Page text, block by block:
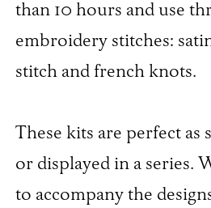
than 10 hours and use
embroidery stitches:
stitch and french knots.
These kits are perfect as
or displayed in a series.
to accompany the